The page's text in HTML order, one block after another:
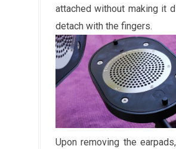
attached without making it
detach with the fingers.
Upon removing the